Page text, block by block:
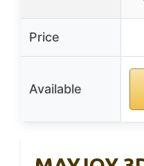
Price
Available